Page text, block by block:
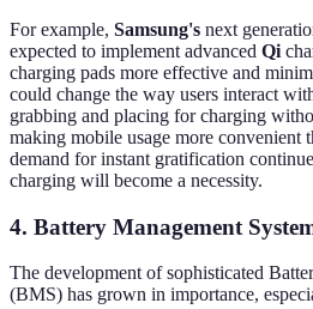
For example, Samsung's next
expected to implement advanced Qi
charging pads more effective and
could change the way users interact
grabbing and placing for charging
making mobile usage more convenient
demand for instant gratification
charging will become a necessity.
4. Battery Management
The development of sophisticated
(BMS) has grown in importance,